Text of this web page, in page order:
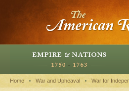
Home War and Upheaval War for